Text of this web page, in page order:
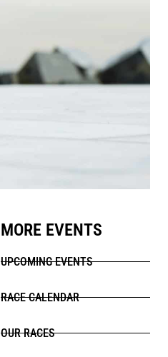
MORE EVENTS
UPCOMING EVENTS
RACE CALENDAR
OUR RACES